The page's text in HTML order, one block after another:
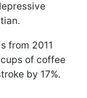
from 2011
of coffee
by 17%.